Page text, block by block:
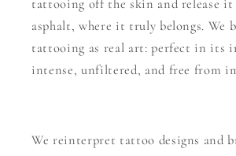
tattooing off the skin and release
asphalt, where it truly belongs. We
tattooing as real art: perfect in its
intense, unfiltered, and free from
We reinterpret tattoo designs and